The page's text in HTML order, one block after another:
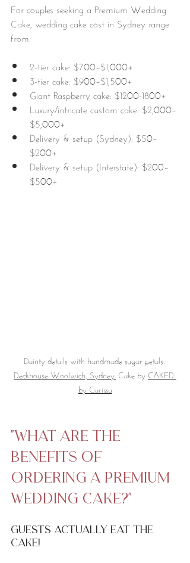
For couples seeking a Premium Wedding
Cake, wedding cake cost in Sydney range
from:
2-tier cake: $700–$1,000+
3-tier cake: $900–$1,500+
Giant Raspberry cake: $1200-1800+
Luxury/intricate custom cake: $2,000–
$5,000+
Delivery & setup (Sydney): $50–
$200+
Delivery & setup (Interstate): $200–
$500+
Dainty details with handmade sugar petals.
Deckhouse Woolwich, Sydney. Cake by CAKED
by Carissa
"what are the
benefits of
ordering a premium
wedding cake?"
Guests actually eat the
cake!